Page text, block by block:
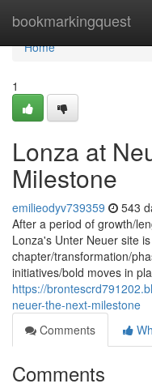
bookmarkingquest
Home
Home
1
Lonza at
Milestone
emilieodyv739359 543
After a period of growth/
Lonza's Unter Neuer site
chapter/transformation/
initiatives/bold moves in
https://
neuer-the-next-milestone
Comments
Comments